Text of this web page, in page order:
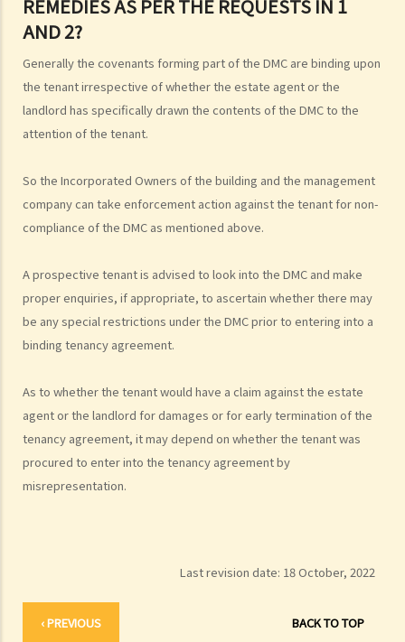
REMEDIES AS PER THE REQUESTS IN 1
AND 2?
Generally the covenants forming part of the DMC are binding upon
the tenant irrespective of whether the estate agent or the
landlord has specifically drawn the contents of the DMC to the
attention of the tenant.
So the Incorporated Owners of the building and the management
company can take enforcement action against the tenant for non-
compliance of the DMC as mentioned above.
A prospective tenant is advised to look into the DMC and make
proper enquiries, if appropriate, to ascertain whether there may
be any special restrictions under the DMC prior to entering into a
binding tenancy agreement.
As to whether the tenant would have a claim against the estate
agent or the landlord for damages or for early termination of the
tenancy agreement, it may depend on whether the tenant was
procured to enter into the tenancy agreement by
misrepresentation.
Last revision date: 18 October, 2022
‹ PREVIOUS BACK TO TOP